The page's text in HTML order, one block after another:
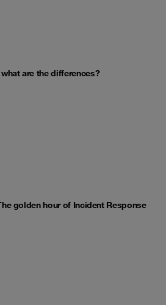
what are the differences?
golden hour of Incident Response